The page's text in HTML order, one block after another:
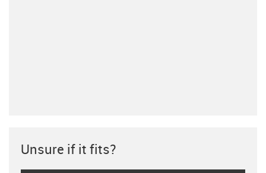
Unsure if it fits?